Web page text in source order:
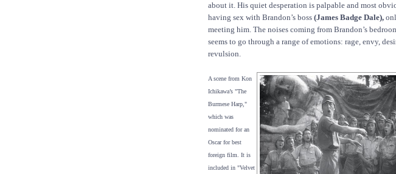
about it. His quiet desperation is palpable and most
having sex with Brandon’s boss (James Badge Dale),
meeting him. The noises coming from Brandon’s
seems to go through a range of emotions: rage, envy,
revulsion.
A scene from Kon
Ichikawa’s "The
Burmese Harp,"
which was
nominated for an
Oscar for best
foreign film. It is
included in "Velvet